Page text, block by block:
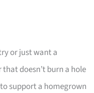
or just want a
doesn’t burn a hole
support a homegrown